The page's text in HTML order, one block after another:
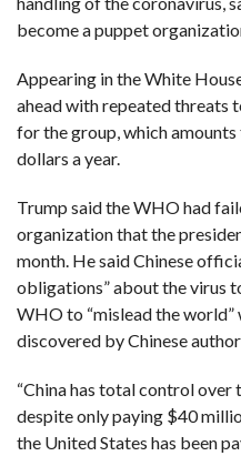
become a puppet
Appearing in the White
ahead with repeated threats
for the group, which
dollars a year.
Trump said the WHO had
organization that the
month. He said Chinese
obligations” about the virus
WHO to “mislead the world”
discovered by Chinese
“China has total control
despite only paying $40
the United States has been